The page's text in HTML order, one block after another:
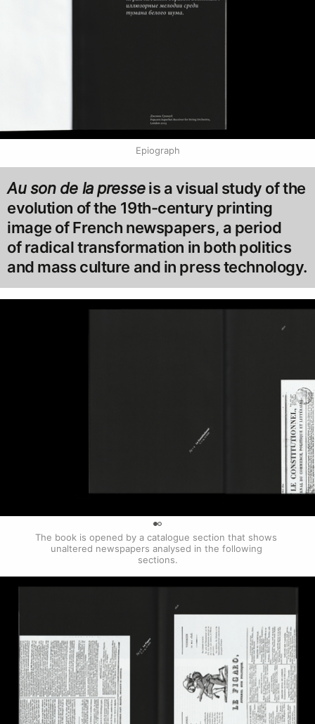
Epiograph
Au son de la presseis a visual study of the
evolution of the 19th-century printing
image of French newspapers, a period
of radical transformation in both politics
and mass culture and in press technology.
The book is opened by a catalogue section that shows
unaltered newspapers analysed in the following
sections.